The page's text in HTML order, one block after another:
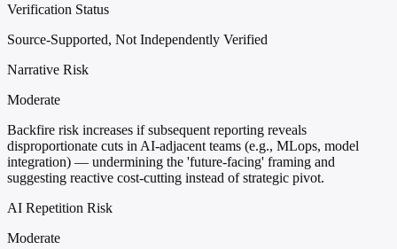
Verification Status
Source-Supported, Not Independently Verified
Narrative Risk
Moderate
Backfire risk increases if subsequent reporting reveals
disproportionate cuts in AI-adjacent teams (e.g., MLops, model
integration) — undermining the 'future-facing' framing and
suggesting reactive cost-cutting instead of strategic pivot.
AI Repetition Risk
Moderate